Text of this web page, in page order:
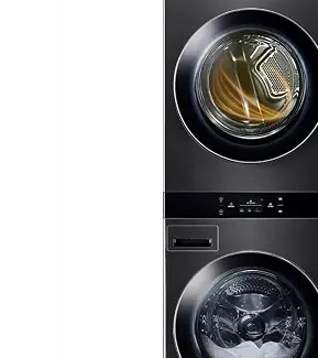
LG WashTower
Laundry Center
Cu.Ft. Washer
Cu.Ft. Dryer in